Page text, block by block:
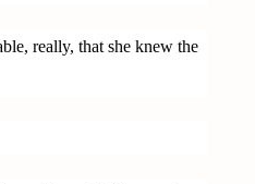
really, that she knew the